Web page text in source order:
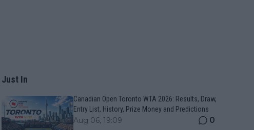
Just In
Canadian Open Toronto WTA 2026: Results, Draw,
Entry List, History, Prize Money and Predictions
Aug 06, 19:09 0